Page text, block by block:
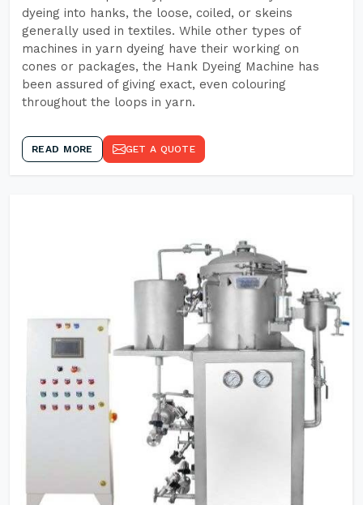
dyeing into hanks, the loose, coiled, or skeins
generally used in textiles. While other types of
machines in yarn dyeing have their working on
cones or packages, the Hank Dyeing Machine has
been assured of giving exact, even colouring
throughout the loops in yarn.
READ MORE GET A QUOTE